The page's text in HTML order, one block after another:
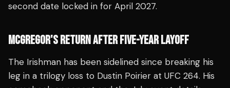
second date locked in for April 2027.
MCGREGOR'S RETURN AFTER FIVE-YEAR LAYOFF
The Irishman has been sidelined since breaking his
leg in a trilogy loss to Dustin Poirier at UFC 264. His